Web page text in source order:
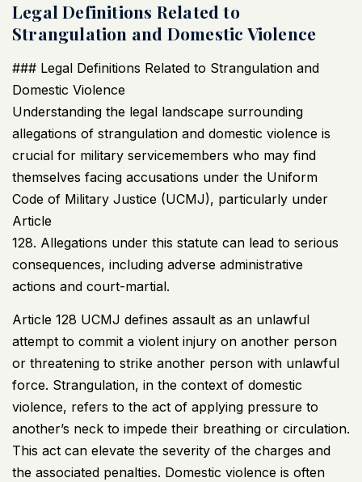
Legal Definitions Related to
Strangulation and Domestic Violence
### Legal Definitions Related to Strangulation and
Domestic Violence
Understanding the legal landscape surrounding
allegations of strangulation and domestic violence is
crucial for military servicemembers who may find
themselves facing accusations under the Uniform
Code of Military Justice (UCMJ), particularly under
Article
128. Allegations under this statute can lead to serious
consequences, including adverse administrative
actions and court-martial.
Article 128 UCMJ defines assault as an unlawful
attempt to commit a violent injury on another person
or threatening to strike another person with unlawful
force. Strangulation, in the context of domestic
violence, refers to the act of applying pressure to
another’s neck to impede their breathing or circulation.
This act can elevate the severity of the charges and
the associated penalties. Domestic violence is often